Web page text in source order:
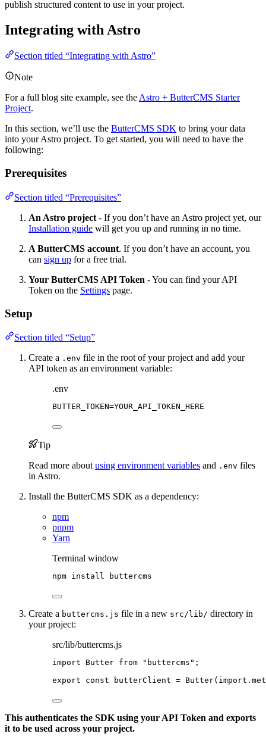
publish structured content to use in your project.
Integrating with Astro
Section titled “Integrating with Astro”
Note
For a full blog site example, see theAstro + ButterCMS Starter
Project.
In this section, we’ll use the ButterCMS SDK to bring your data
into your Astro project. To get started, you will need to have the
following:
Prerequisites
Section titled “Prerequisites”
An Astro project - If you don’t have an Astro project yet, our
Installation guide will get you up and running in no time.
A ButterCMS account. If you don’t have an account, you
can sign up for a free trial.
Your ButterCMS API Token - You can find your API
Token on the Settings page.
Setup
Section titled “Setup”
Create a .env file in the root of your project and add your
API token as an environment variable:
.env
BUTTER_TOKEN=YOUR_API_TOKEN_HERE
Tip
Read more about using environment variables and .env files
in Astro.
Install the ButterCMS SDK as a dependency:
npm
pnpm
Yarn
Terminal window
npm install buttercms
Create a buttercms.js file in a new src/lib/ directory in
your project:
src/lib/buttercms.js
import Butter from " buttercms " ;
export const
butterClient = Butter( import.
This authenticates the SDK using your API Token and exports
it to be used across your project.